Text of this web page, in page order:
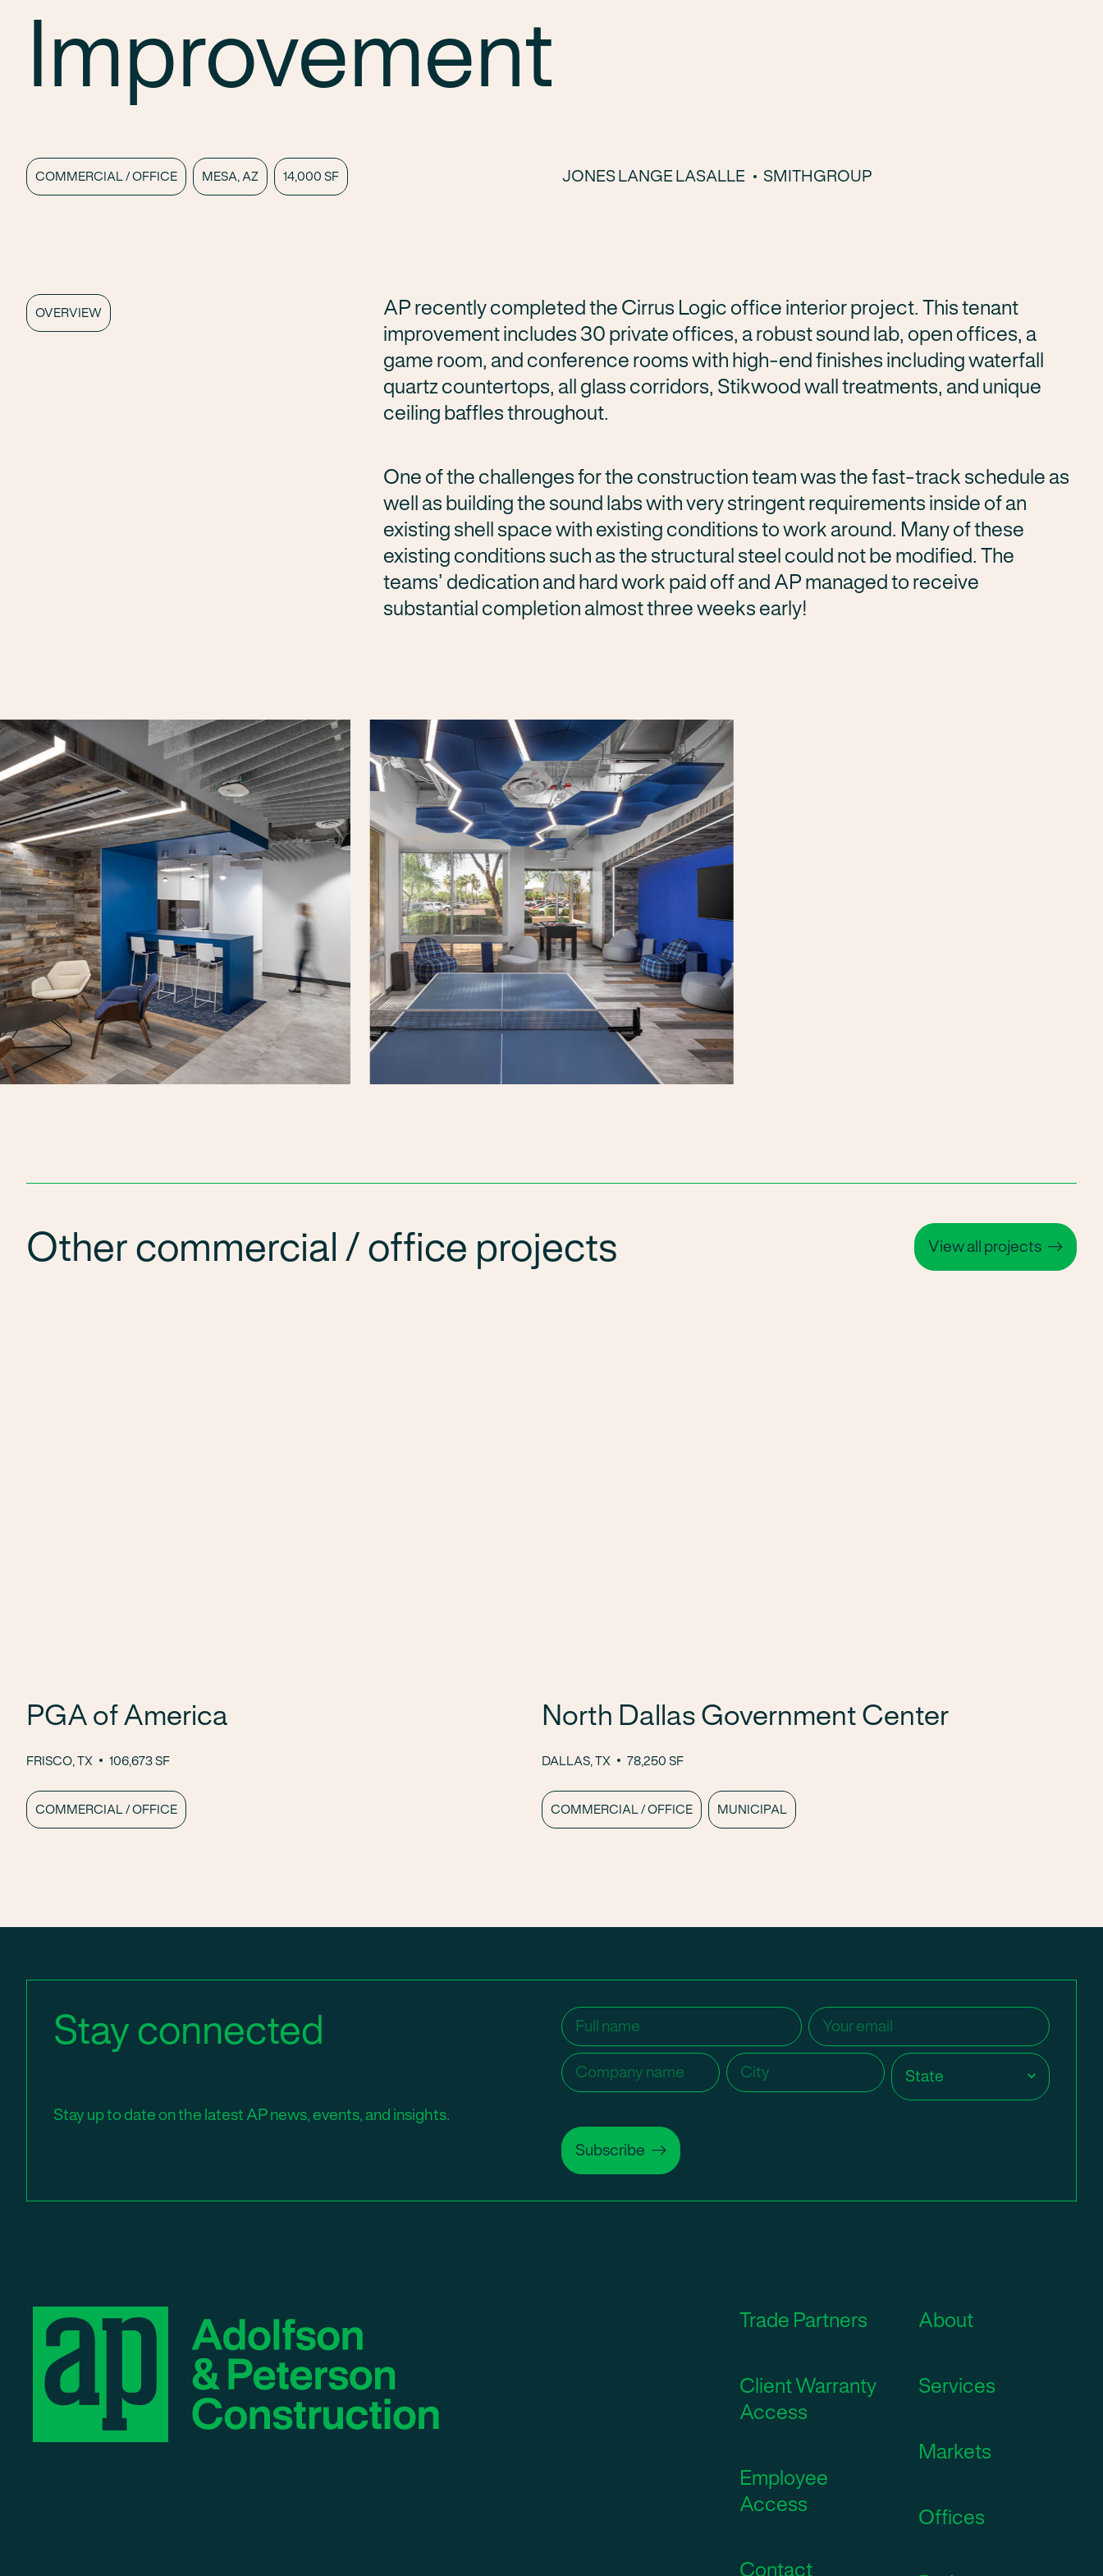
Improvement
COMMERCIAL / OFFICE MESA, AZ 14,000 SF JONES LANGE LASALLE SMITHGROUP
OVERVIEW
AP recently completed the Cirrus Logic office interior project. This tenant
improvement includes 30 private offices, a robust sound lab, open offices, a
game room, and conference rooms with high-end finishes including waterfall
quartz countertops, all glass corridors, Stikwood wall treatments, and unique
ceiling baffles throughout.
One of the challenges for the construction team was the fast-track schedule as
well as building the sound labs with very stringent requirements inside of an
existing shell space with existing conditions to work around. Many of these
existing conditions such as the structural steel could not be modified. The
teams’ dedication and hard work paid off and AP managed to receive
substantial completion almost three weeks early!
Previous
Other commercial / office projects View all projects
PGA of America
FRISCO, TX 106,673 SF
COMMERCIAL / OFFICE
North Dallas Government Center
DALLAS, TX 78,250 SF
COMMERCIAL / OFFICE MUNICIPAL
Stay connected
Stay up to date on the latest AP news, events, and insights.
Name Email (Required)
Company
name (Required)
City (Required) State
State
Subscribe
Trade Partners
Client Warranty
Access
Employee
Access
Contact
About
Services
Markets
Offices